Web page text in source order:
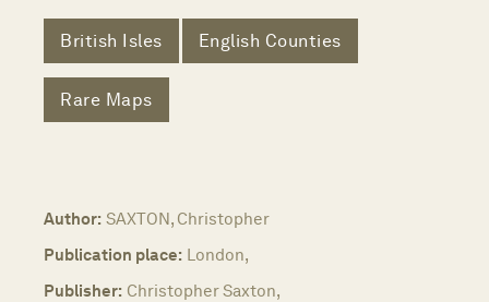
British Isles English Counties
Rare Maps
Author: SAXTON, Christopher
Publication place: London,
Publisher: Christopher Saxton,